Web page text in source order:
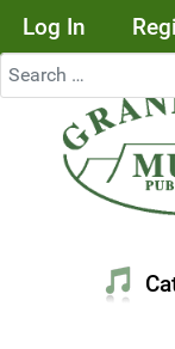
Log In
Search